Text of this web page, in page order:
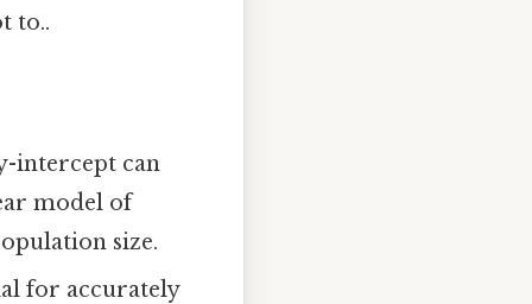
to..
intercept can
model of
size.
for accurately